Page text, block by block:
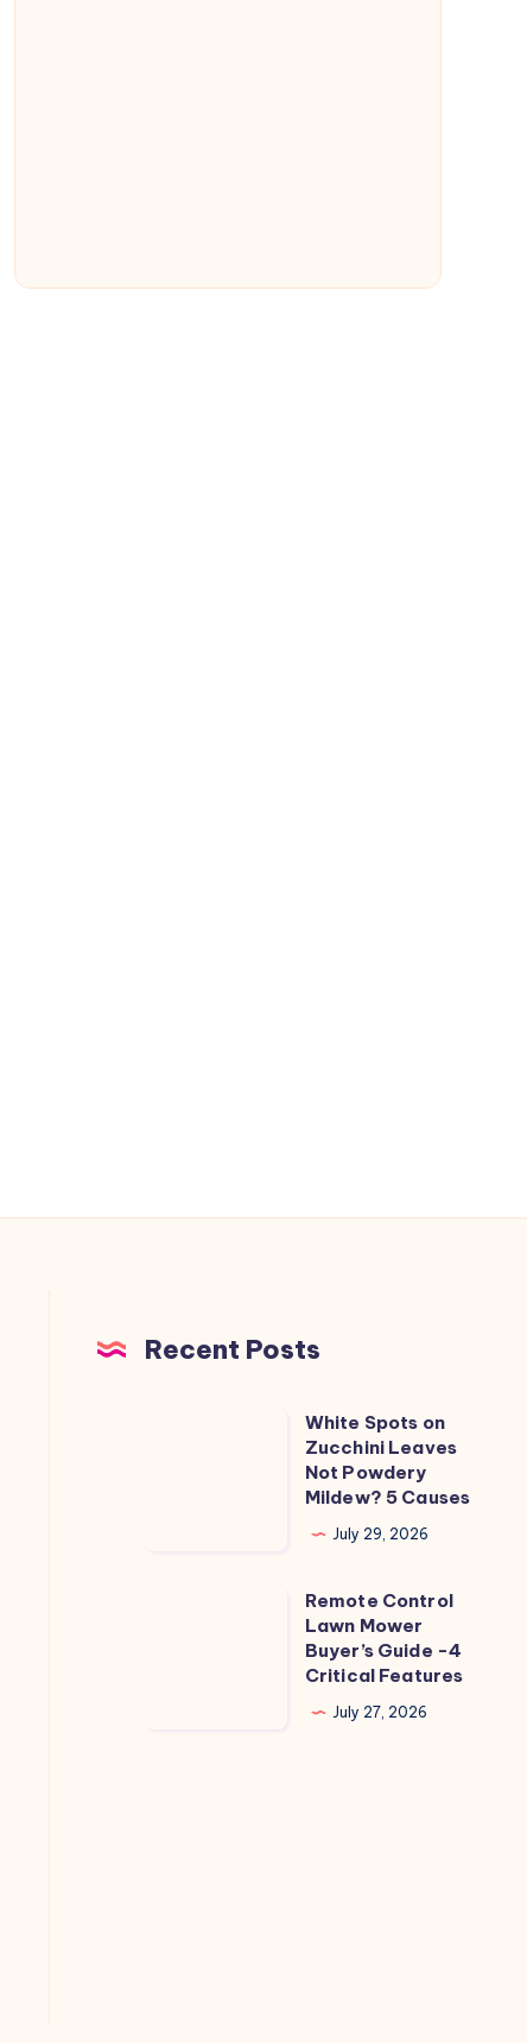
Recent Posts
White Spots on
Zucchini Leaves
Not Powdery
Mildew? 5 Causes
July 29, 2026
Remote Control
Lawn Mower
Buyer’s Guide -4
Critical Features
July 27, 2026